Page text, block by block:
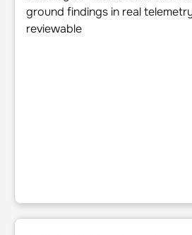
ground findings in real
reviewable
Builder in the loop: Tony Rogers